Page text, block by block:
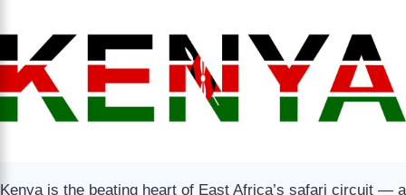
Kenya is the beating heart of East Africa’s safari circuit — a